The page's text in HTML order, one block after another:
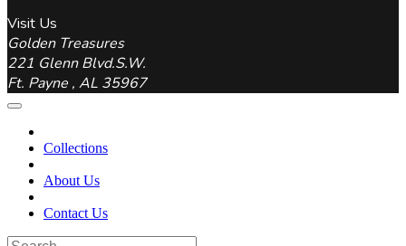
Visit Us
Golden Treasures
221 Glenn Blvd.S.W.
Ft. Payne , AL 35967
Collections
About Us
Contact Us